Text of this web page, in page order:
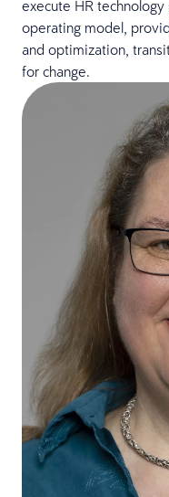
execute HR
operating model,
and optimization,
for change.